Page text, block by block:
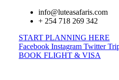
info@luteasafaris.com
+ 254 718 269 342
START PLANNING HERE
Facebook Instagram Twitter
BOOK FLIGHT & VISA